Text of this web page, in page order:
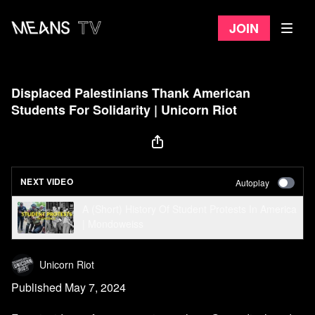
Join
Displaced Palestinians Thank American
Students For Solidarity | Unicorn Riot
NEXT VIDEO Autoplay
Unicorn Riot
Published May 7, 2024